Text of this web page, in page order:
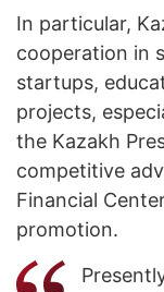
In particular,
cooperation in
startups,
projects,
the Kazakh
competitive
Financial
promotion.